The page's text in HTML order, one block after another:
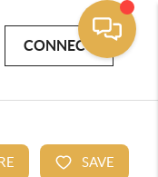
CONNECT